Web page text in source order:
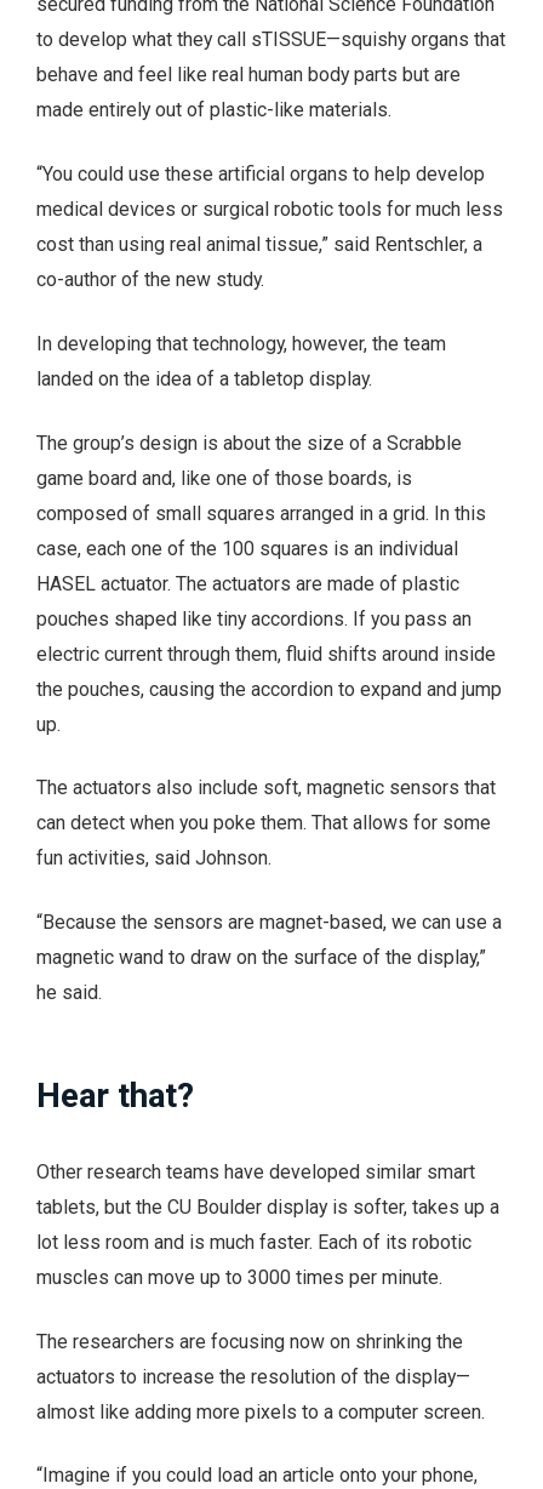
secured funding from the National Science Foundation
to develop what they call sTISSUE—squishy organs that
behave and feel like real human body parts but are
made entirely out of plastic-like materials.
“You could use these artificial organs to help develop
medical devices or surgical robotic tools for much less
cost than using real animal tissue,” said Rentschler, a
co-author of the new study.
In developing that technology, however, the team
landed on the idea of a tabletop display.
The group’s design is about the size of a Scrabble
game board and, like one of those boards, is
composed of small squares arranged in a grid. In this
case, each one of the 100 squares is an individual
HASEL actuator. The actuators are made of plastic
pouches shaped like tiny accordions. If you pass an
electric current through them, fluid shifts around inside
the pouches, causing the accordion to expand and jump
up.
The actuators also include soft, magnetic sensors that
can detect when you poke them. That allows for some
fun activities, said Johnson.
“Because the sensors are magnet-based, we can use a
magnetic wand to draw on the surface of the display,”
he said.
Hear that?
Other research teams have developed similar smart
tablets, but the CU Boulder display is softer, takes up a
lot less room and is much faster. Each of its robotic
muscles can move up to 3000 times per minute.
The researchers are focusing now on shrinking the
actuators to increase the resolution of the display—
almost like adding more pixels to a computer screen.
“Imagine if you could load an article onto your phone,